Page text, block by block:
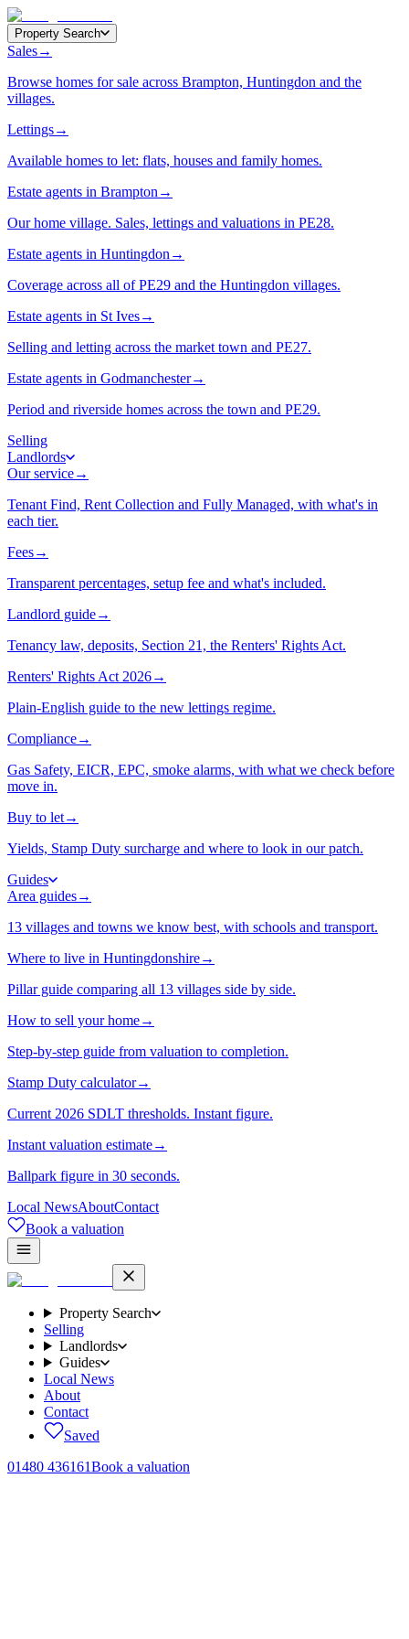
Property Search
Sales→
Browse homes for sale across Brampton, Huntingdon and the
villages.
Lettings→
Available homes to let: flats, houses and family homes.
Estate agents in Brampton →
Our home village. Sales, lettings and valuations in PE28.
Estate agents in Huntingdon →
Coverage across all of PE29 and the Huntingdon villages.
Estate agents in St Ives→
Selling and letting across the market town and PE27.
Estate agents in Godmanchester→
Period and riverside homes across the town and PE29.
Selling
Landlords
Our service→
Tenant Find, Rent Collection and Fully Managed, with what's in
each tier.
Fees→
Transparent percentages, setup fee and what's included.
Landlord guide→
Tenancy law, deposits, Section 21, the Renters' Rights Act.
Renters' Rights Act 2026→
Plain-English guide to the new lettings regime.
Compliance→
Gas Safety, EICR, EPC, smoke alarms, with what we check before
move in.
Buy to let→
Yields, Stamp Duty surcharge and where to look in our patch.
Guides
Area guides→
13 villages and towns we know best, with schools and transport.
Where to live in Huntingdonshire→
Pillar guide comparing all 13 villages side by side.
How to sell your home→
Step-by-step guide from valuation to completion.
Stamp Duty calculator→
Current 2026 SDLT thresholds. Instant figure.
Instant valuation estimate→
Ballpark figure in 30 seconds.
Local NewsAboutContact
Book a valuation
Property Search
Selling
Landlords
Guides
Local News
About
Contact
Saved
01480 436161Book a valuation